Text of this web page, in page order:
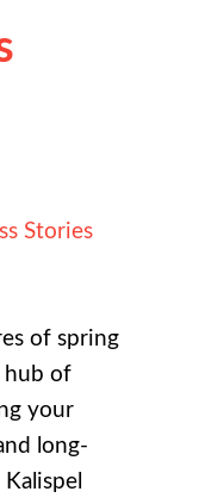
Stories
of spring
hub of
your
long-